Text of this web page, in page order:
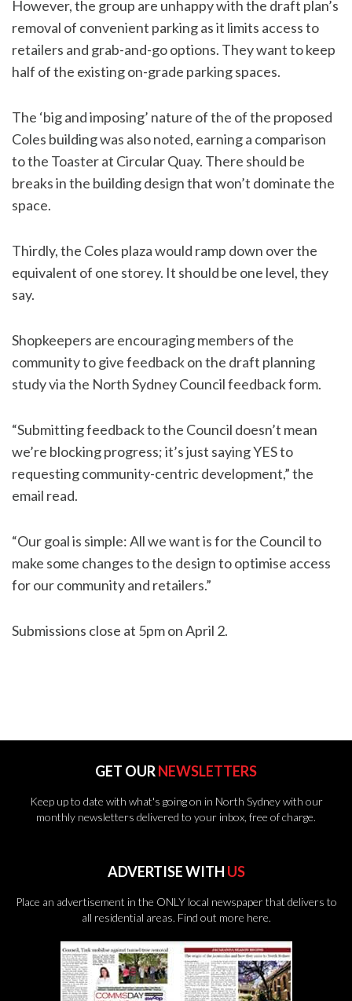
However, the group are unhappy with the draft plan’s
removal of convenient parking as it limits access to
retailers and grab-and-go options. They want to keep
half of the existing on-grade parking spaces.
The ‘big and imposing’ nature of the of the proposed
Coles building was also noted, earning a comparison
to the Toaster at Circular Quay. There should be
breaks in the building design that won’t dominate the
space.
Thirdly, the Coles plaza would ramp down over the
equivalent of one storey. It should be one level, they
say.
Shopkeepers are encouraging members of the
community to give feedback on the draft planning
study via the North Sydney Council feedback form.
“Submitting feedback to the Council doesn’t mean
we’re blocking progress; it’s just saying YES to
requesting community-centric development,” the
email read.
“Our goal is simple: All we want is for the Council to
make some changes to the design to optimise access
for our community and retailers.”
Submissions close at 5pm on April 2.
GET OURNEWSLETTERS
Keep up to date with what's going on in North Sydney with our
monthly newsletters delivered to your inbox, free of charge.
ADVERTISE WITH US
Place an advertisement in the ONLY local newspaper that delivers to
all residential areas. Find out more here.